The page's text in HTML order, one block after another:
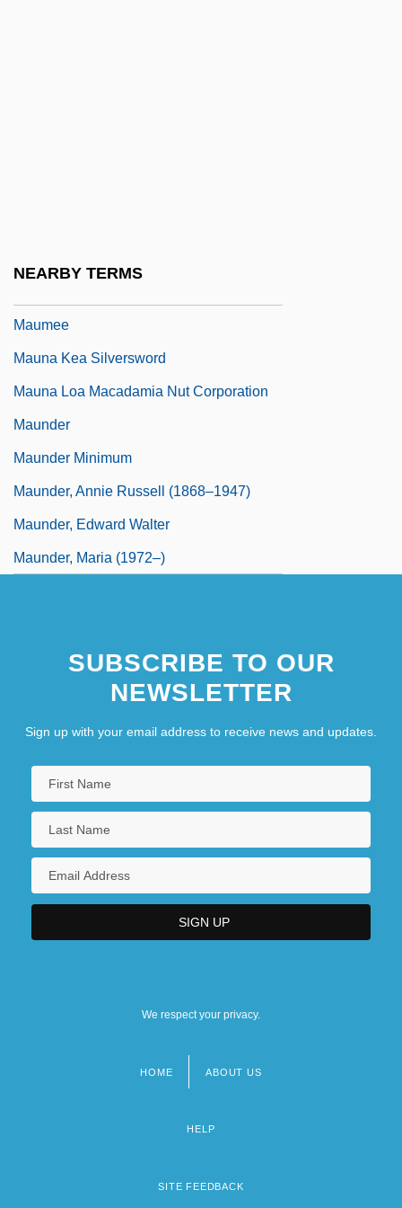
NEARBY TERMS
Maumee
Mauna Kea Silversword
Mauna Loa Macadamia Nut Corporation
Maunder
Maunder Minimum
Maunder, Annie Russell (1868–1947)
Maunder, Edward Walter
Maunder, Maria (1972–)
SUBSCRIBE TO OUR
NEWSLETTER
Sign up with your email address to receive news and updates.
We respect your privacy.
HOME ABOUT US
HELP
SITE FEEDBACK